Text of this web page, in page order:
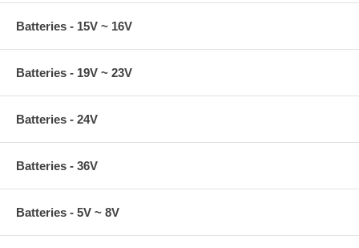
Batteries - 15V ~ 16V
Batteries - 19V ~ 23V
Batteries - 24V
Batteries - 36V
Batteries - 5V ~ 8V